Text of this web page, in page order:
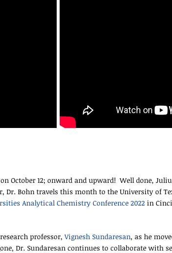
October 12; onward and upward! Well done,
Dr. Bohn travels this month to the University of
Analytical Chemistry Conference 2022 in
professor,Vignesh Sundaresan, as he
Dr. Sundaresan continues to collaborate with